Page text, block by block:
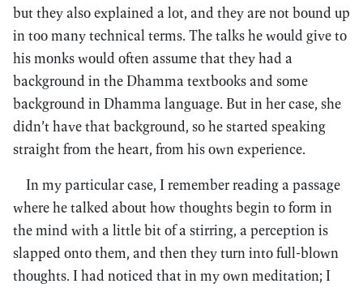
but they also explained a lot, and they are not bound up
in too many technical terms. The talks he would give to
his monks would often assume that they had a
background in the Dhamma textbooks and some
background in Dhamma language. But in her case, she
didn’t have that background, so he started speaking
straight from the heart, from his own experience.
In my particular case, I remember reading a passage
where he talked about how thoughts begin to form in
the mind with a little bit of a stirring, a perception is
slapped onto them, and then they turn into full-blown
thoughts. I had noticed that in my own meditation; I